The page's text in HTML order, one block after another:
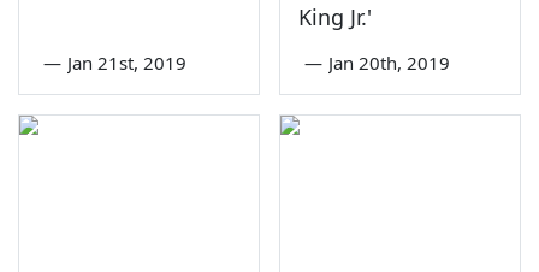
— Jan 21st, 2019
King Jr.'
— Jan 20th, 2019